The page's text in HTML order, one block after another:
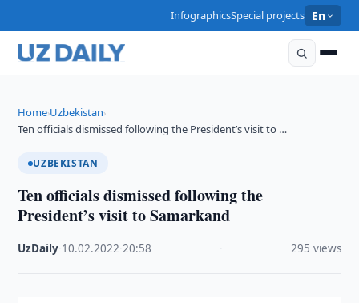
InfographicsSpecial projects En
Home›Uzbekistan›
Ten officials dismissed following the President’s visit to …
UZBEKISTAN
Ten officials dismissed following the
President’s visit to Samarkand
UzDaily 10.02.2022 ·20:58 295 views